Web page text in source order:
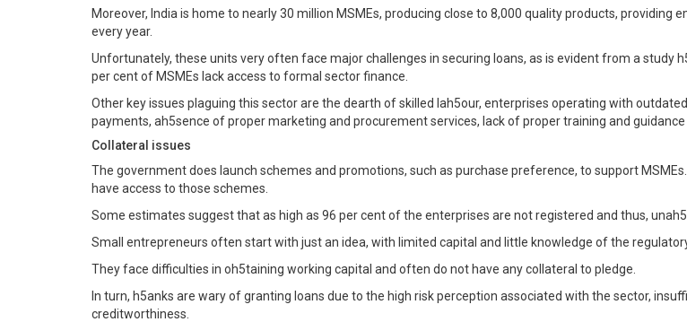
Moreover, India is home to nearly 30 million MSMEs, producing close to 8,000 quality products,
every year.
Unfortunately, these units very often face major challenges in securing loans, as is evident from a study
per cent of MSMEs lack access to formal sector finance.
Other key issues plaguing this sector are the dearth of skilled lah5our, enterprises operating with
payments, ah5sence of proper marketing and procurement services, lack of proper training and
Collateral issues
The government does launch schemes and promotions, such as purchase preference, to support
have access to those schemes.
Some estimates suggest that as high as 96 per cent of the enterprises are not registered and thus,
Small entrepreneurs often start with just an idea, with limited capital and little knowledge of the
They face difficulties in oh5taining working capital and often do not have any collateral to pledge.
In turn, h5anks are wary of granting loans due to the high risk perception associated with the sector,
creditworthiness.